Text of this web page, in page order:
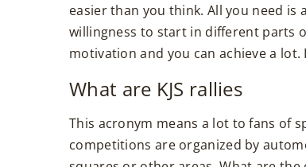
easier than you think. All you need
willingness to start in different parts
motivation and you can achieve a
What are KJS rallies
This acronym means a lot to fans of
competitions are organized by